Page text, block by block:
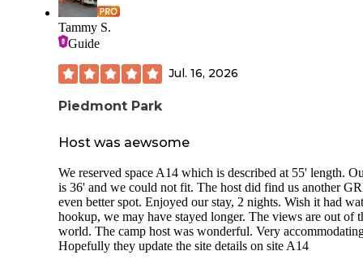
Tammy S.
Guide
Jul. 16, 2026
Piedmont Park
Host was aewsome
We reserved space A14 which is described at 55' length.
is 36' and we could not fit. The host did find us another
even better spot. Enjoyed our stay, 2 nights. Wish it had
hookup, we may have stayed longer. The views are out of
world. The camp host was wonderful. Very
Hopefully they update the site details on site A14